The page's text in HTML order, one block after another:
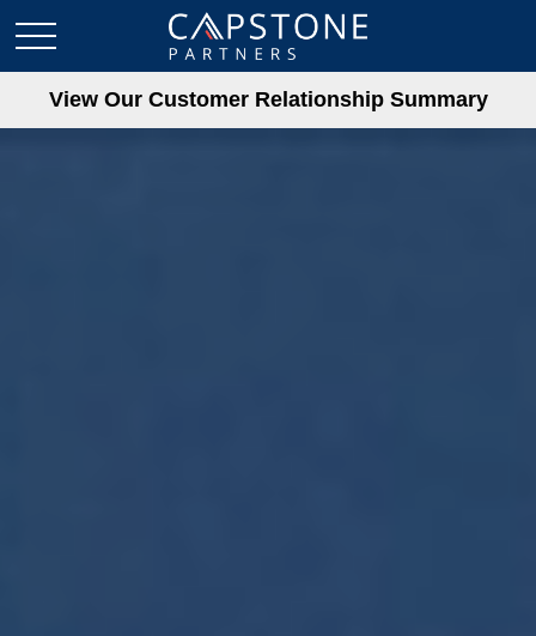
View Our Customer Relationship Summary